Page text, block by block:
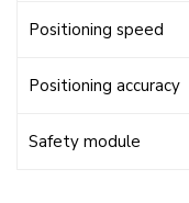
Positioning speed
Positioning accuracy
Safety module